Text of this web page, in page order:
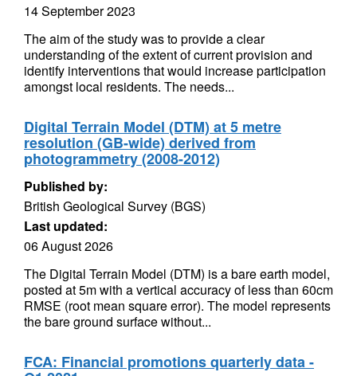
14 September 2023
The aim of the study was to provide a clear
understanding of the extent of current provision and
identify interventions that would increase participation
amongst local residents. The needs...
Digital Terrain Model (DTM) at 5 metre
resolution (GB-wide) derived from
photogrammetry (2008-2012)
Published by:
British Geological Survey (BGS)
Last updated:
06 August 2026
The Digital Terrain Model (DTM) is a bare earth model,
posted at 5m with a vertical accuracy of less than 60cm
RMSE (root mean square error). The model represents
the bare ground surface without...
FCA: Financial promotions quarterly data -